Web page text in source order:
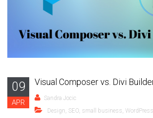
09
APR
Visual Composer vs. Divi
Sandra Jocic
Design SEO small business WordPress